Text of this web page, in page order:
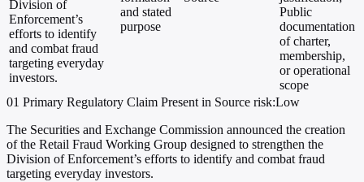
Division of
Enforcement’s
efforts to identify
and combat fraud
targeting everyday
investors.
and stated
purpose
Public
documentation
of charter,
membership,
or operational
scope
01 Primary Regulatory Claim Present in Source risk:Low
The Securities and Exchange Commission announced the creation
of the Retail Fraud Working Group designed to strengthen the
Division of Enforcement’s efforts to identify and combat fraud
targeting everyday investors.